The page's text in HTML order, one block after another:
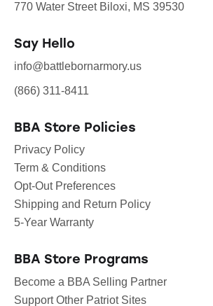
770 Water Street Biloxi, MS 39530
Say Hello
info@battlebornarmory.us
(866) 311-8411
BBA Store Policies
Privacy Policy
Term & Conditions
Opt-Out Preferences
Shipping and Return Policy
5-Year Warranty
BBA Store Programs
Become a BBA Selling Partner
Support Other Patriot Sites